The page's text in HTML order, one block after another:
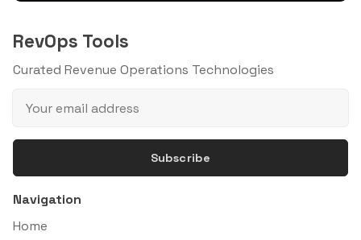
RevOps Tools
Curated Revenue Operations Technologies
Subscribe
Navigation
Home